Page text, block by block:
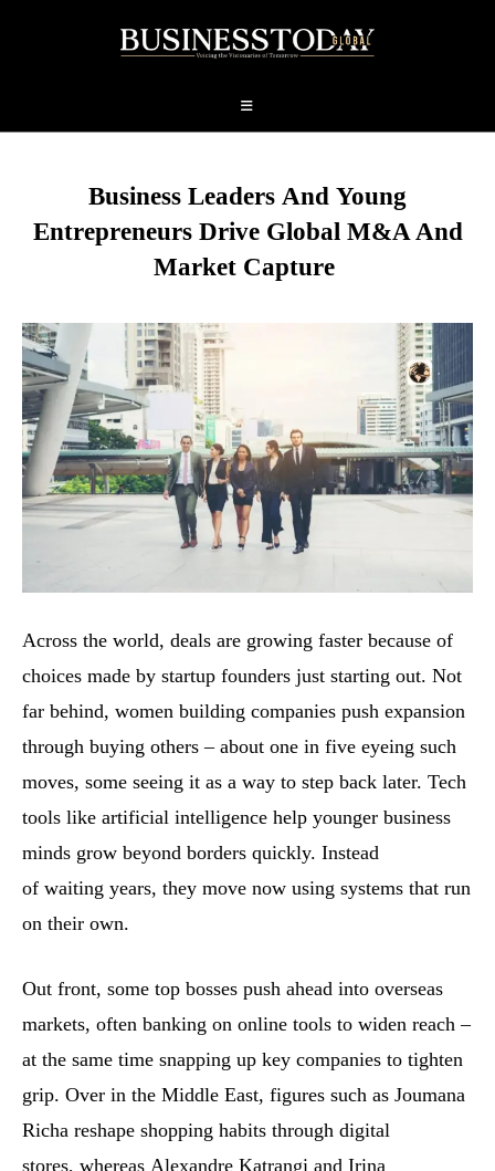
Business Leaders And Young
Entrepreneurs Drive Global M&A And
Market Capture
Across the world, deals are growing faster because of
choices made by startup founders just starting out. Not
far behind, women building companies push expansion
through buying others – about one in five eyeing such
moves, some seeing it as a way to step back later. Tech
tools like artificial intelligence help younger business
minds grow beyond borders quickly. Instead
of waiting years, they move now using systems that run
on their own.
Out front, some top bosses push ahead into overseas
markets, often banking on online tools to widen reach –
at the same time snapping up key companies to tighten
grip. Over in the Middle East, figures such as Joumana
Richa reshape shopping habits through digital
stores, whereas Alexandre Katrangi and Irina